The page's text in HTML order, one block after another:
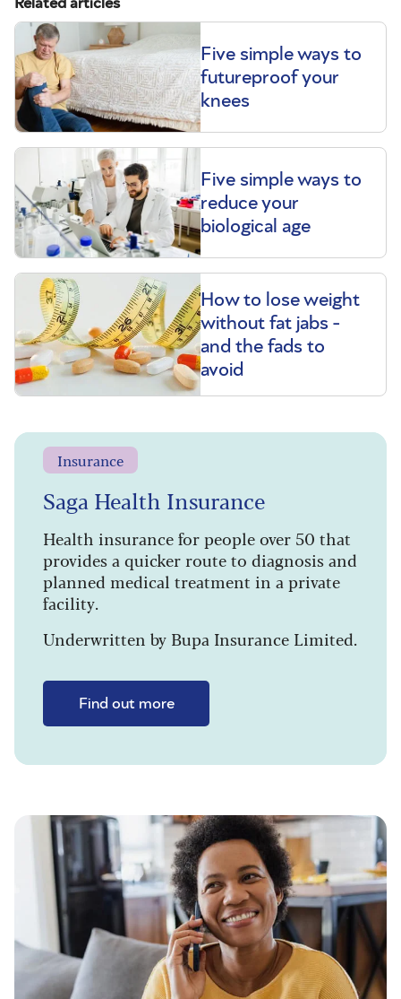
Related articles
Five simple ways to
futureproof your
knees
Five simple ways to
reduce your
biological age
How to lose weight
without fat jabs -
and the fads to
avoid
Insurance
Saga Health Insurance
Health insurance for people over 50 that
provides a quicker route to diagnosis and
planned medical treatment in a private
facility.
Underwritten by Bupa Insurance Limited.
Find out more